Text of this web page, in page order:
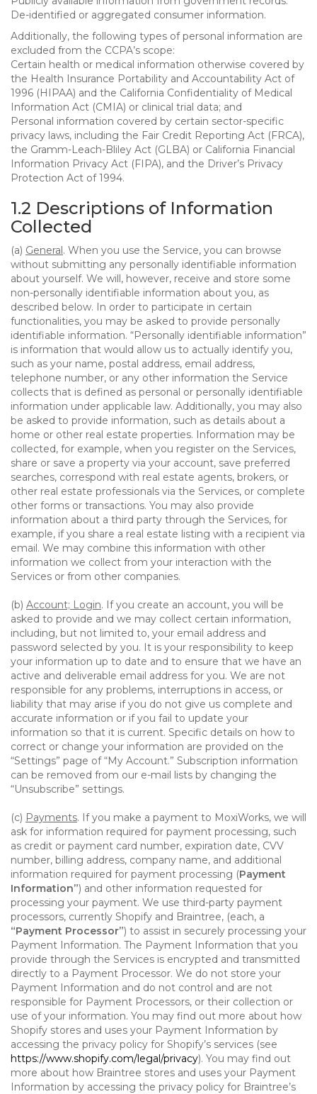
De-identified or aggregated consumer information.
Additionally, the following types of personal information are
excluded from the CCPA’s scope:
Certain health or medical information otherwise covered by
the Health Insurance Portability and Accountability Act of
1996 (HIPAA) and the California Confidentiality of Medical
Information Act (CMIA) or clinical trial data; and
Personal information covered by certain sector-specific
privacy laws, including the Fair Credit Reporting Act (FRCA),
the Gramm-Leach-Bliley Act (GLBA) or California Financial
Information Privacy Act (FIPA), and the Driver’s Privacy
Protection Act of 1994.
1.2 Descriptions of Information
Collected
(a) General. When you use the Service, you can browse
without submitting any personally identifiable information
about yourself. We will, however, receive and store some
non-personally identifiable information about you, as
described below. In order to participate in certain
functionalities, you may be asked to provide personally
identifiable information. “Personally identifiable information”
is information that would allow us to actually identify you,
such as your name, postal address, email address,
telephone number, or any other information the Service
collects that is defined as personal or personally identifiable
information under applicable law. Additionally, you may also
be asked to provide information, such as details about a
home or other real estate properties. Information may be
collected, for example, when you register on the Services,
share or save a property via your account, save preferred
searches, correspond with real estate agents, brokers, or
other real estate professionals via the Services, or complete
other forms or transactions. You may also provide
information about a third party through the Services, for
example, if you share a real estate listing with a recipient via
email. We may combine this information with other
information we collect from your interaction with the
Services or from other companies.
(b) Account; Login. If you create an account, you will be
asked to provide and we may collect certain information,
including, but not limited to, your email address and
password selected by you. It is your responsibility to keep
your information up to date and to ensure that we have an
active and deliverable email address for you. We are not
responsible for any problems, interruptions in access, or
liability that may arise if you do not give us complete and
accurate information or if you fail to update your
information so that it is current. Specific details on how to
correct or change your information are provided on the
“Settings” page of “My Account.” Subscription information
can be removed from our e-mail lists by changing the
“Unsubscribe” settings.
(c) Payments. If you make a payment to MoxiWorks, we will
ask for information required for payment processing, such
as credit or payment card number, expiration date, CVV
number, billing address, company name, and additional
information required for payment processing (Payment
Information”) and other information requested for
processing your payment. We use third-party payment
processors, currently Shopify and Braintree, (each, a
“Payment Processor”) to assist in securely processing your
Payment Information. The Payment Information that you
provide through the Services is encrypted and transmitted
directly to a Payment Processor. We do not store your
Payment Information and do not control and are not
responsible for Payment Processors, or their collection or
use of your information. You may find out more about how
Shopify stores and uses your Payment Information by
accessing the privacy policy for Shopify’s services (see
https://www.shopify.com/legal/privacy). You may find out
more about how Braintree stores and uses your Payment
Information by accessing the privacy policy for Braintree’s